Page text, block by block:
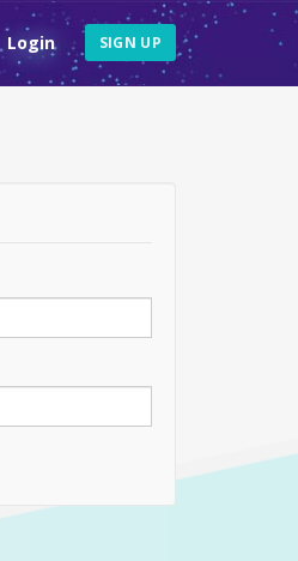
Login SIGN UP